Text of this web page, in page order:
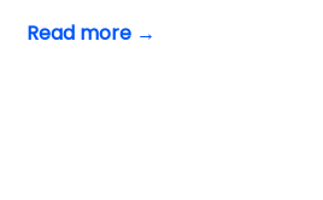
Read more →